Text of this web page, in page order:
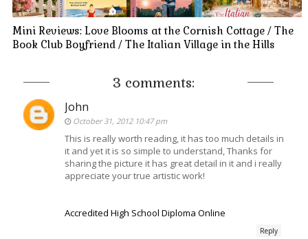
Mini Reviews: Love Blooms at the Cornish Cottage / The
Book Club Boyfriend / The Italian Village in the Hills
3 comments:
John
October 31, 2012 10:47 pm
This is really worth reading, it has too much details in
it and yet it is so simple to understand, Thanks for
sharing the picture it has great detail in it and i really
appreciate your true artistic work!
Accredited High School Diploma Online
Reply